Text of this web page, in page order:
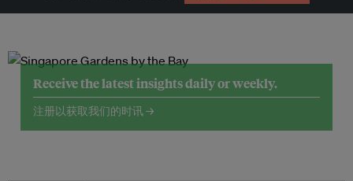
Receive the latest insights daily or weekly.
注册以获取我们的时讯 →